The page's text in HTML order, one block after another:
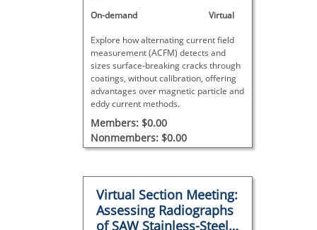
On-demand Virtual
Explore how alternating current field
measurement (ACFM) detects and
sizes surface-breaking cracks through
coatings, without calibration, offering
advantages over magnetic particle and
eddy current methods.
Members: $0.00
Nonmembers: $0.00
Virtual Section Meeting:
Assessing Radiographs
of SAW Stainless-Steel